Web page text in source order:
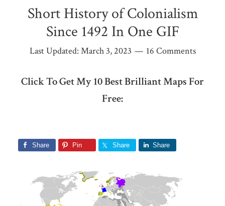
Short History of Colonialism
Since 1492 In One GIF
Last Updated: March 3, 2023 16 Comments
Click To Get My 10 Best Brilliant Maps For
Free:
Share Pin Share Share